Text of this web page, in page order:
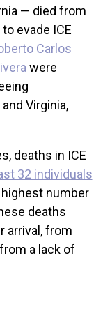
— died from
evade ICE
Carlos
were
Virginia,
deaths in ICE
32 individuals
number
deaths
arrival, from
a lack of